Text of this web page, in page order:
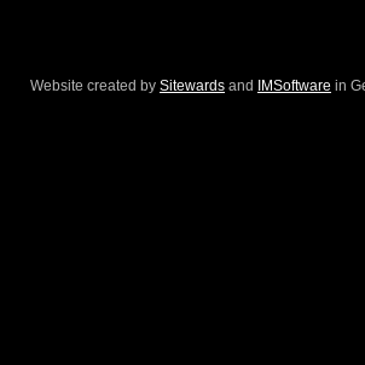
Website created by Sitewards and IMSoftware in